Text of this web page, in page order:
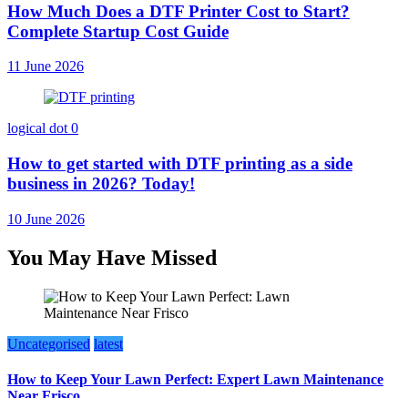
How Much Does a DTF Printer Cost to Start?
Complete Startup Cost Guide
11 June 2026
logical dot 0
How to get started with DTF printing as a side
business in 2026? Today!
10 June 2026
You May Have Missed
Uncategorised latest
How to Keep Your Lawn Perfect: Expert Lawn Maintenance